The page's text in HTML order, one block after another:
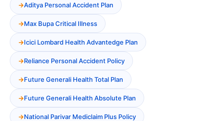
Aditya Personal Accident Plan
Max Bupa Critical Illness
Icici Lombard Health Advantedge Plan
Reliance Personal Accident Policy
Future Generali Health Total Plan
Future Generali Health Absolute Plan
National Parivar Mediclaim Plus Policy